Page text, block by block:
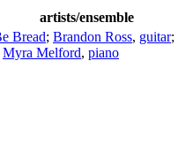
artists/ensemble
Bread; Brandon Ross, guitar;
Myra Melford, piano